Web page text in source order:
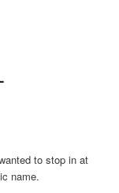
to stop in at
name.